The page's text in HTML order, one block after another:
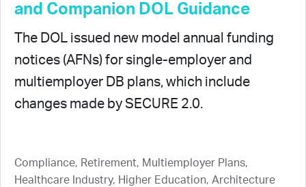
and Companion DOL Guidance
The DOL issued new model annual funding
notices (AFNs) for single-employer and
multiemployer DB plans, which include
changes made by SECURE 2.0.
Compliance, Retirement, Multiemployer Plans,
Healthcare Industry, Higher Education, Architecture